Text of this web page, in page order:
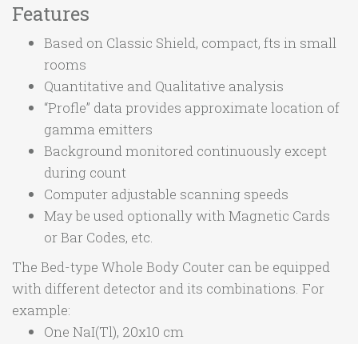
Features
Based on Classic Shield, compact, fts in small
rooms
Quantitative and Qualitative analysis
“Profle” data provides approximate location of
gamma emitters
Background monitored continuously except
during count
Computer adjustable scanning speeds
May be used optionally with Magnetic Cards
or Bar Codes, etc.
The Bed-type Whole Body Couter can be equipped
with different detector and its combinations. For
example:
One NaI(Tl), 20x10 cm